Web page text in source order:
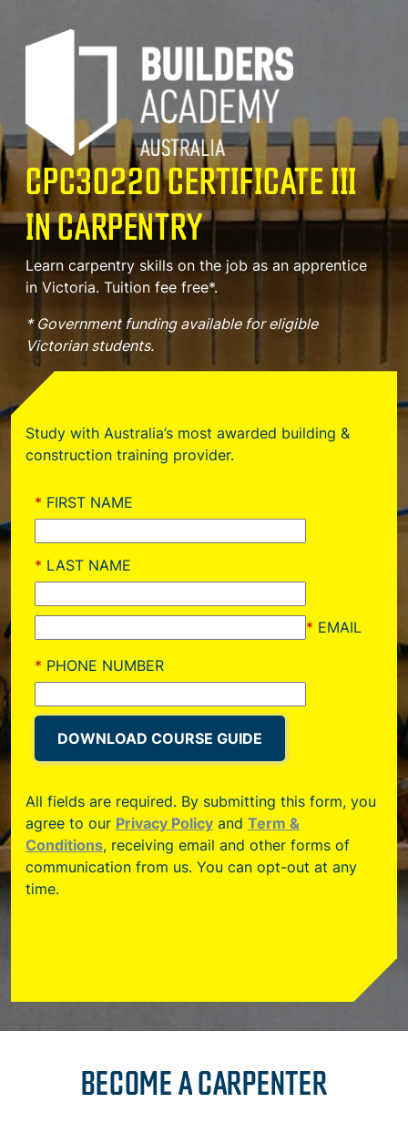
CPC30220 CERTIFICATE III
IN CARPENTRY
Learn carpentry skills on the job as an apprentice
in Victoria. Tuition fee free*.
* Government funding available for eligible
Victorian students.
Study with Australia’s most awarded building &
construction training provider.
All fields are required. By submitting this form, you
agree to our Privacy Policy and Term &
Conditions, receiving email and other forms of
communication from us. You can opt-out at any
time.
BECOME A CARPENTER